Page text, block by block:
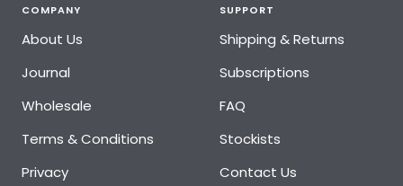
COMPANY
About Us
Journal
Wholesale
Terms & Conditions
Privacy
SUPPORT
Shipping & Returns
Subscriptions
FAQ
Stockists
Contact Us